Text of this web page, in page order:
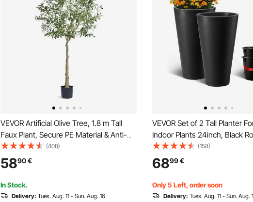
VEVOR Artificial Olive Tree, 1.8 m Tall
Faux Plant, Secure PE Material & Anti-
Tip Tilt Protection Low-Maintenance
Plant, Lifelike Green Fake Potted Tree
for Home Office Warehouse Decor
Indoor Outdoor
(408)
5890€
In Stock.
Delivery: Tues. Aug. 11 - Sun. Aug. 16
VEVOR Set of 2 Tall Planter
Indoor Plants 24inch, Black
Planters For Front Porch, Patio,
Taper Flower Tree Plant Pots
Modern Design and Built-in
(158)
6899€
Only 5 Left, order soon
Delivery: Tues. Aug. 11 - Sun. Aug.